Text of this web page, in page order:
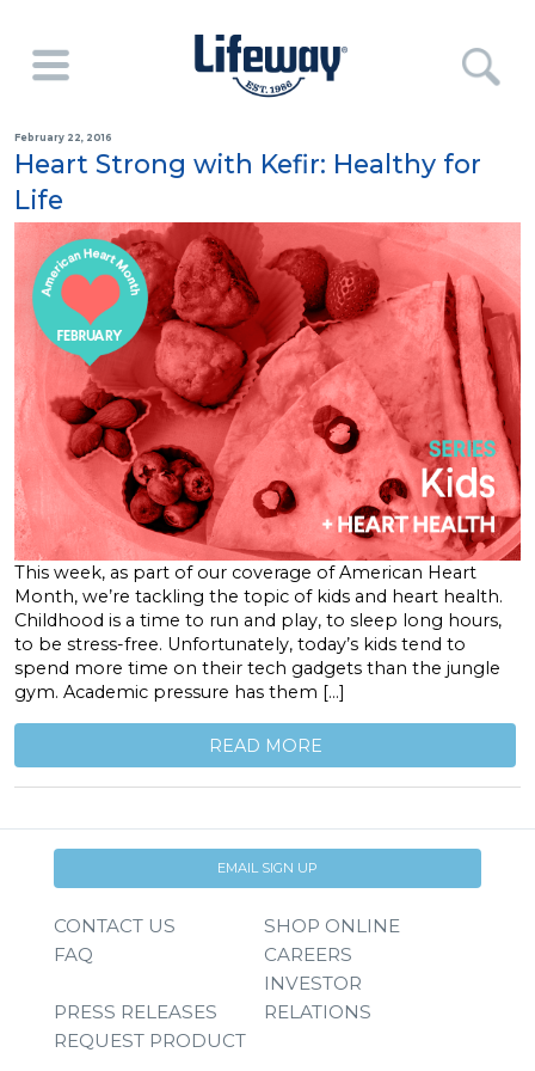
February 22, 2016
Heart Strong with Kefir: Healthy for
Life
This week, as part of our coverage of American Heart
Month, we’re tackling the topic of kids and heart health.
Childhood is a time to run and play, to sleep long hours,
to be stress-free. Unfortunately, today’s kids tend to
spend more time on their tech gadgets than the jungle
gym. Academic pressure has them […]
READ MORE
EMAIL SIGN UP
CONTACT US
SHOP ONLINE
FAQ
CAREERS
PRESS RELEASES
INVESTOR
RELATIONS
REQUEST PRODUCT